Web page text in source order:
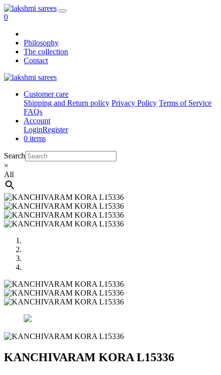
0
Philosophy
The collection
Contact
Customer care
Shipping and Return policy Privacy Policy Terms of Service
FAQs
Account
LoginRegister
0 items
Search
×
All
KANCHIVARAM KORA L15336